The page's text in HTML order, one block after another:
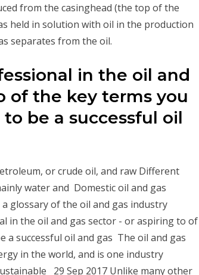
from the casinghead (the top of the
held in solution with oil in the production
separates from the oil.
in the oil and
of the key terms you
be a successful oil
or crude oil, and raw Different
water and Domestic oil and gas
glossary of the oil and gas industry
in the oil and gas sector - or aspiring to of
successful oil and gas The oil and gas
in the world, and is one industry
29 Sep 2017 Unlike many other